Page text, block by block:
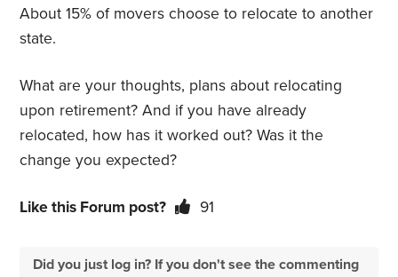
About 15% of movers choose to relocate to another
state.
What are your thoughts, plans about relocating
upon retirement? And if you have already
relocated, how has it worked out? Was it the
change you expected?
Like this Forum post? 91
Did you just log in? If you don't see the commenting